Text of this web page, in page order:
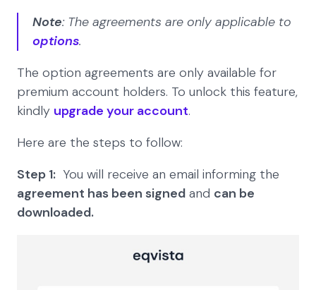
Note: The agreements are only applicable to
options.
The option agreements are only available for
premium account holders. To unlock this feature,
kindly upgrade your account.
Here are the steps to follow:
Step 1: You will receive an email informing the
agreement has been signed and can be
downloaded.